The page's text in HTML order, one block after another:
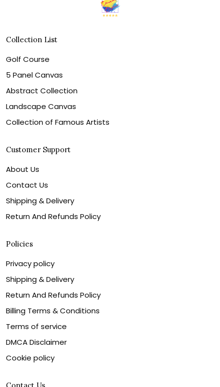
Collection List
Golf Course
5 Panel Canvas
Abstract Collection
Landscape Canvas
Collection of Famous Artists
Customer Support
About Us
Contact Us
Shipping & Delivery
Return And Refunds Policy
Policies
Privacy policy
Shipping & Delivery
Return And Refunds Policy
Billing Terms & Conditions
Terms of service
DMCA Disclaimer
Cookie policy
Contact Us